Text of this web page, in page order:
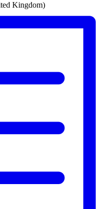
Kingdom)